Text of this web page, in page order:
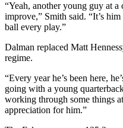
“Yeah, another young guy at
improve,” Smith said. “It’s
ball every play.”
Dalman replaced Matt
regime.
“Every year he’s been here,
going with a young
working through some things
appreciation for him.”